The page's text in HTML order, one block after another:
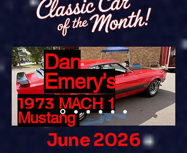
Dan
Emery's
1973 MACH 1
Mustang
June 2026